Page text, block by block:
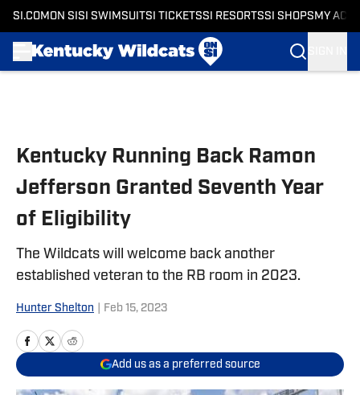
SI.COM ON SI SI SWIMSUITSI TICKETSSI RESORTSSI SHOPS MY
Kentucky Running Back Ramon
Jefferson Granted Seventh Year
of Eligibility
The Wildcats will welcome back another
established veteran to the RB room in 2023.
Hunter Shelton Feb 15, 2023
Add us as a preferred source